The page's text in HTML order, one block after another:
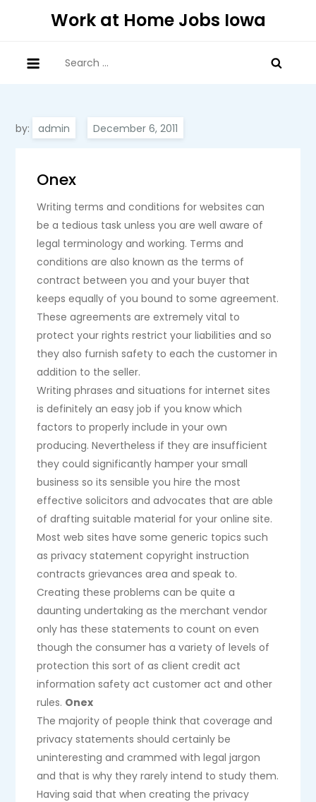
Work at Home Jobs Iowa
for:
by: admin
Onex
Writing terms and conditions for websites can
be a tedious task unless you are well aware of
legal terminology and working. Terms and
conditions are also known as the terms of
contract between you and your buyer that
keeps equally of you bound to some agreement.
These agreements are extremely vital to
protect your rights restrict your liabilities and so
they also furnish safety to each the customer in
addition to the seller.
Writing phrases and situations for internet sites
is definitely an easy job if you know which
factors to properly include in your own
producing. Nevertheless if they are insufficient
they could significantly hamper your small
business so its sensible you hire the most
effective solicitors and advocates that are able
of drafting suitable material for your online site.
Most web sites have some generic topics such
as privacy statement copyright instruction
contracts grievances area and speak to.
Creating these problems can be quite a
daunting undertaking as the merchant vendor
only has these statements to count on even
though the consumer has a variety of levels of
protection this sort of as client credit act
information safety act customer act and other
rules. Onex
The majority of people think that coverage and
privacy statements should certainly be
uninteresting and crammed with legal jargon
and that is why they rarely intend to study them.
Having said that when creating the privacy